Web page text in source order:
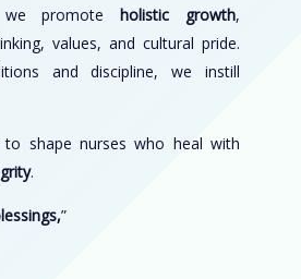
we promote holistic growth,
values, and cultural pride.
and discipline, we instill
shape nurses who heal with
.
”